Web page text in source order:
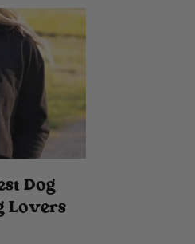
Dog
Lovers